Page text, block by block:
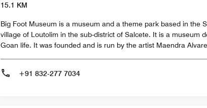
15.1 KM
Big Foot Museum is a museum and a theme park based in the
village of Loutolim in the sub-district of Salcete. It is a museum
Goan life. It was founded and is run by the artist Maendra
+91 832-277 7034